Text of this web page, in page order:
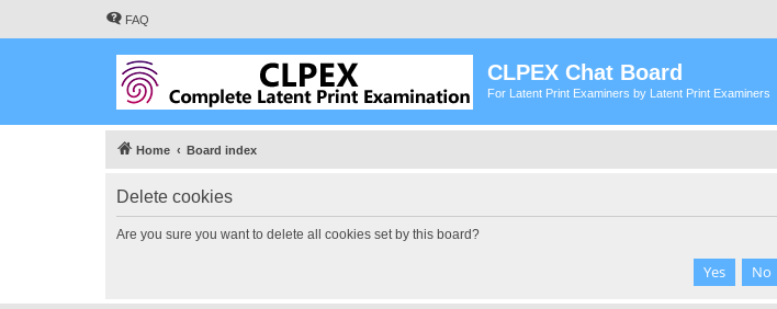
FAQ
CLPEX Chat Board
For Latent Print Examiners by Latent Print Examiners
Home Board index
Delete cookies
Are you sure you want to delete all cookies set by this board?